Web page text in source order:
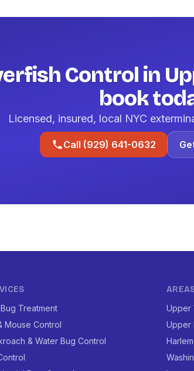
Control in
book
Licensed, insured, local NYC
Call (929) 641-0632
Treatment
Mouse Control
& Water Bug Control
Upper
Upper